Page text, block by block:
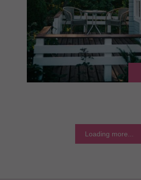
Loading more...